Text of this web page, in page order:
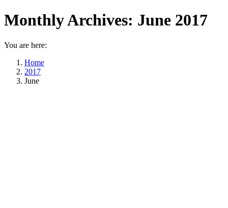
Monthly Archives: June 2017
You are here:
Home
2017
June